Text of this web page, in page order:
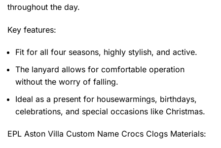
throughout the day.
Key features:
Fit for all four seasons, highly stylish, and active.
The lanyard allows for comfortable operation
without the worry of falling.
Ideal as a present for housewarmings, birthdays,
celebrations, and special occasions like Christmas.
EPL Aston Villa Custom Name Crocs Clogs Materials: